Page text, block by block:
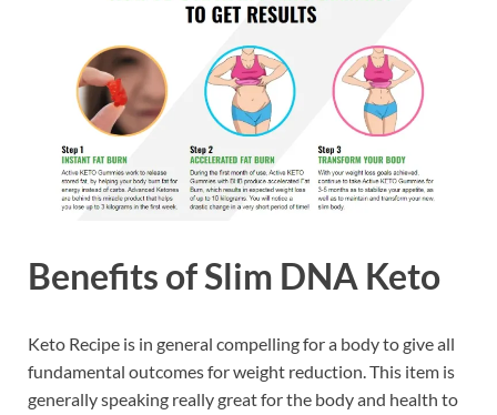
Benefits of Slim DNA Keto
Keto Recipe is in general compelling for a body to give all
fundamental outcomes for weight reduction. This item is
generally speaking really great for the body and health to